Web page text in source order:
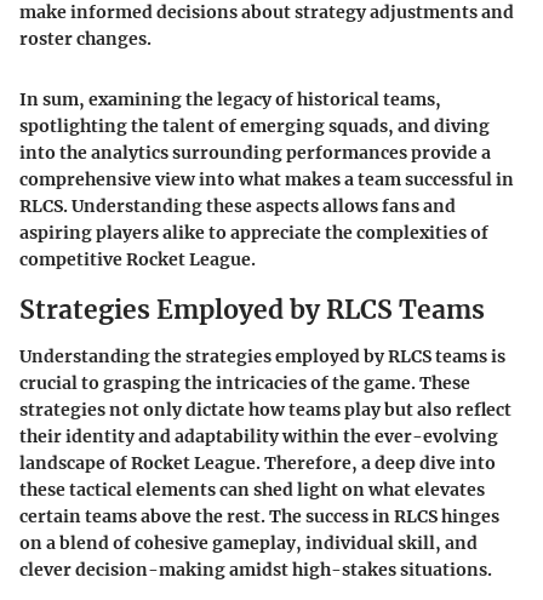
make informed decisions about strategy adjustments and
roster changes.
In sum, examining the legacy of historical teams,
spotlighting the talent of emerging squads, and diving
into the analytics surrounding performances provide a
comprehensive view into what makes a team successful in
RLCS. Understanding these aspects allows fans and
aspiring players alike to appreciate the complexities of
competitive Rocket League.
Strategies Employed by RLCS Teams
Understanding the strategies employed by RLCS teams is
crucial to grasping the intricacies of the game. These
strategies not only dictate how teams play but also reflect
their identity and adaptability within the ever-evolving
landscape ofRocket League. Therefore, a deep dive into
these tactical elements can shed light on what elevates
certain teams above the rest. The success in RLCS hinges
on a blend of cohesive gameplay, individual skill, and
clever decision-making amidst high-stakes situations.